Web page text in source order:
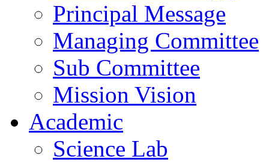
Principal Message
Managing Committee
Sub Committee
Mission Vision
Academic
Science Lab